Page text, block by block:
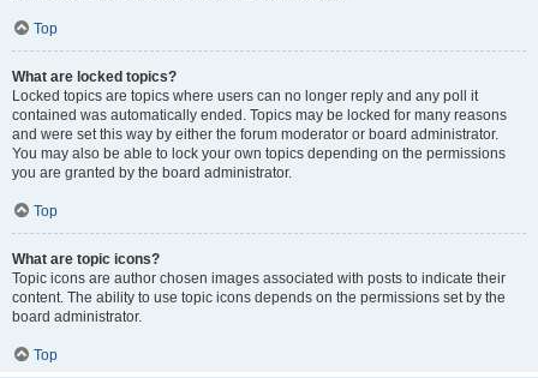
Top
What are locked topics?
Locked topics are topics where users can no longer reply and any poll it
contained was automatically ended. Topics may be locked for many reasons
and were set this way by either the forum moderator or board administrator.
You may also be able to lock your own topics depending on the permissions
you are granted by the board administrator.
Top
What are topic icons?
Topic icons are author chosen images associated with posts to indicate their
content. The ability to use topic icons depends on the permissions set by the
board administrator.
Top